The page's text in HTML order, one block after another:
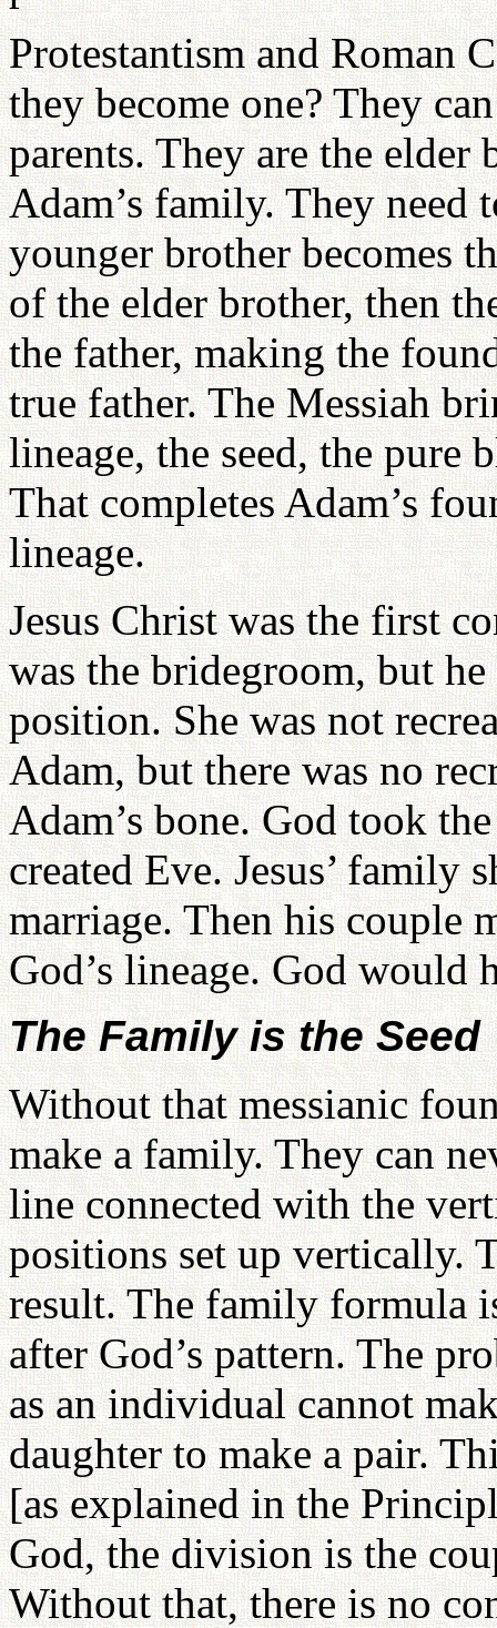
Protestantism and Roman
they become one? They
parents. They are the
Adam’s family. They need
younger brother becomes
of the elder brother, then
the father, making the
true father. The Messiah
lineage, the seed, the pure
That completes Adam’s
lineage.
Jesus Christ was the first
was the bridegroom, but
position. She was not
Adam, but there was no
Adam’s bone. God took
created Eve. Jesus’ family
marriage. Then his couple
God’s lineage. God would
The Family is the Seed
Without that messianic
make a family. They can
line connected with the
positions set up vertically.
result. The family formula
after God’s pattern. The
as an individual cannot
daughter to make a pair.
[as explained in the
God, the division is the
Without that, there is no